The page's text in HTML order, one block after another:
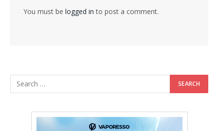
You must be logged in to post a comment.